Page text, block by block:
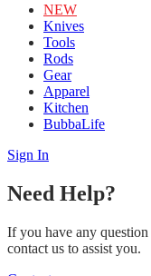
NEW
Knives
Tools
Rods
Gear
Apparel
Kitchen
BubbaLife
Sign In
Need Help?
If you have any
contact us to assist you.